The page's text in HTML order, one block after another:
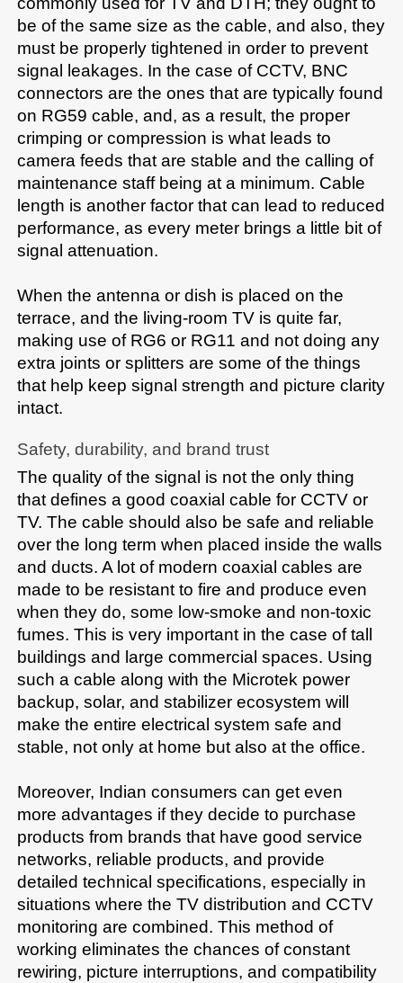
be of the same size as the cable, and also, they
must be properly tightened in order to prevent
signal leakages. In the case of CCTV, BNC
connectors are the ones that are typically found
on RG59 cable, and, as a result, the proper
crimping or compression is what leads to
camera feeds that are stable and the calling of
maintenance staff being at a minimum. Cable
length is another factor that can lead to reduced
performance, as every meter brings a little bit of
signal attenuation.
When the antenna or dish is placed on the
terrace, and the living-room TV is quite far,
making use of RG6 or RG11 and not doing any
extra joints or splitters are some of the things
that help keep signal strength and picture clarity
​‍​‌‍​‍‌​‍​‌‍​‍‌intact.​
Safety,​‍​‌‍​‍‌​‍​‌‍​‍‌ durability, and brand trust
The quality of the signal is not the only thing
that defines a good coaxial cable for CCTV or
TV. The cable should also be safe and reliable
over the long term when placed inside the walls
and ducts. A lot of modern coaxial cables are
made to be resistant to fire and produce even
when they do, some low-smoke and non-toxic
fumes. This is very important in the case of tall
buildings and large commercial spaces. Using
such a cable along with the Microtek power
backup, solar, and stabilizer ecosystem will
make the entire electrical system safe and
stable, not only at home but also at the office.
Moreover, Indian consumers can get even
more advantages if they decide to purchase
products from brands that have good service
networks, reliable products, and provide
detailed technical specifications, especially in
situations where the TV distribution and CCTV
monitoring are combined. This method of
working eliminates the chances of constant
rewiring, picture interruptions, and compatibility